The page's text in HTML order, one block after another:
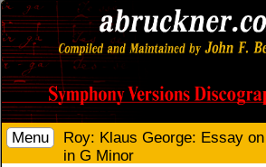
Menu
Roy: Klaus George: Essay
in G Minor